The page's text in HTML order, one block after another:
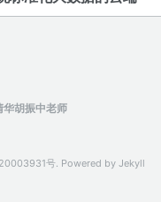
华胡振中老师
号. Powered by Jekyll